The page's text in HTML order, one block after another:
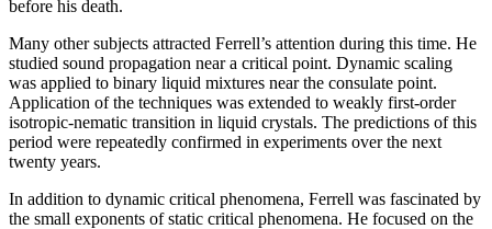
before his death.
Many other subjects attracted Ferrell’s attention during this time. He
studied sound propagation near a critical point. Dynamic scaling
was applied to binary liquid mixtures near the consulate point.
Application of the techniques was extended to weakly first-order
isotropic-nematic transition in liquid crystals. The predictions of this
period were repeatedly confirmed in experiments over the next
twenty years.
In addition to dynamic critical phenomena, Ferrell was fascinated by
the small exponents of static critical phenomena. He focused on the